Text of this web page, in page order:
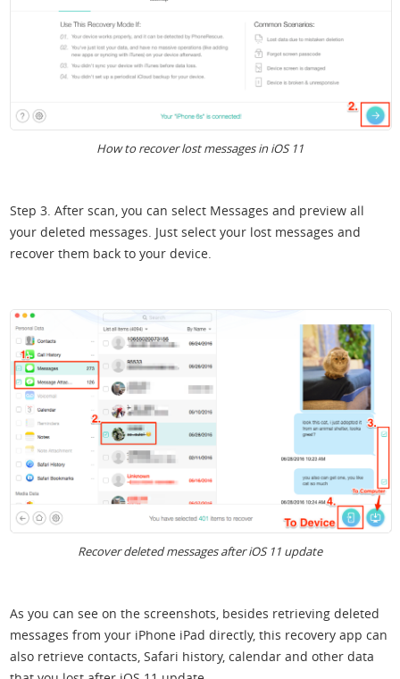
How to recover lost messages in iOS 11
Step 3. After scan, you can select Messages and preview all
your deleted messages. Just select your lost messages and
recover them back to your device.
Recover deleted messages after iOS 11 update
As you can see on the screenshots, besides retrieving deleted
messages from your iPhone iPad directly, this recovery app can
also retrieve contacts, Safari history, calendar and other data